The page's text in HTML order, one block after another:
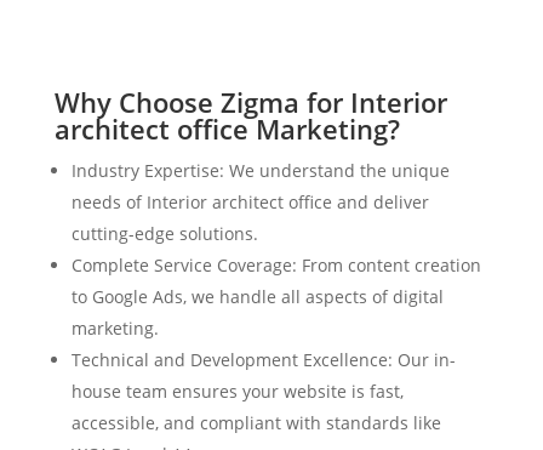
Why Choose Zigma for Interior
architect office Marketing?
Industry Expertise: We understand the unique
needs of Interior architect office and deliver
cutting-edge solutions.
Complete Service Coverage: From content creation
to Google Ads, we handle all aspects of digital
marketing.
Technical and Development Excellence: Our in-
house team ensures your website is fast,
accessible, and compliant with standards like